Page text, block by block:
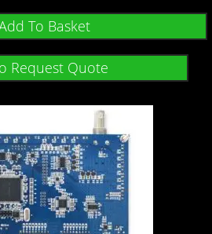
To Basket
Request Quote